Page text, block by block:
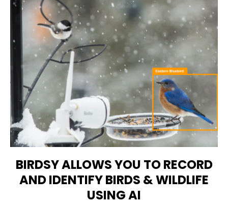
BIRDSY ALLOWS YOU TO RECORD
AND IDENTIFY BIRDS & WILDLIFE
USING AI